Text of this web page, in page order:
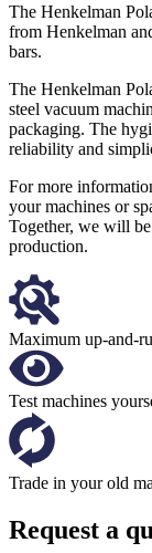
The Henkelman
from Henkelman
bars.
The Henkelman
steel vacuum
packaging. The
reliability and
For more
your machines or
Together, we will
production.
Maximum up-and-
Test machines
Trade in your old
Request a